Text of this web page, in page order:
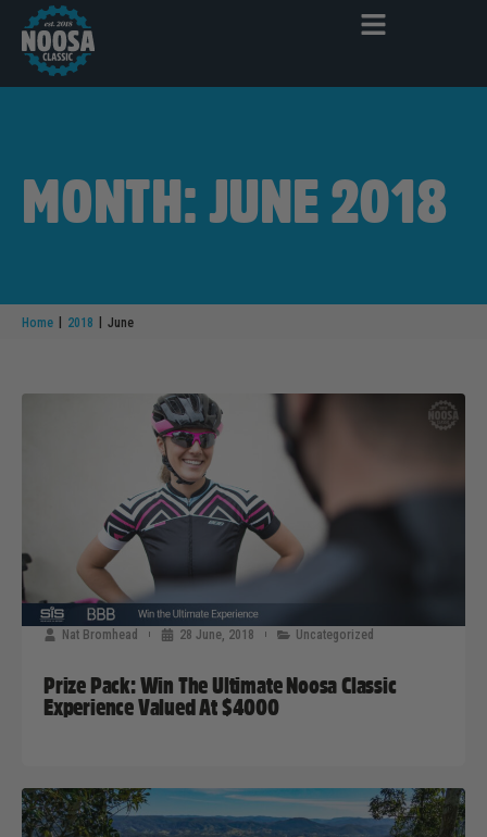
MONTH: JUNE 2018
Home 2018 June
Nat Bromhead 28 June, 2018 Uncategorized
Prize Pack: Win The Ultimate Noosa Classic
Experience Valued At $4000